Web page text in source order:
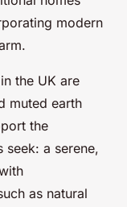
modern
the UK are
muted earth
the
seek: a serene,
as natural